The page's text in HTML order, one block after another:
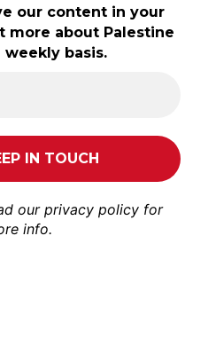
our content in your
more about Palestine
weekly basis.
our privacy policy for
info.